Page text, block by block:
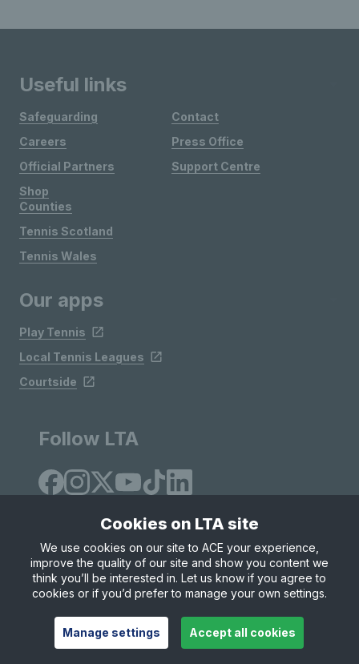
Useful links
Safeguarding
Careers
Official Partners
Shop
Contact
Press Office
Support Centre
Counties
Tennis Scotland
Tennis Wales
Our apps
Play Tennis
Local Tennis Leagues
Courtside
Follow LTA
Site Map Privacy & Cookies
Terms & Conditions
© Copyright 2026 LTA Operations Limited
Cookies on LTA site
We use cookies on our site to ACE your experience,
improve the quality of our site and show you content we
think you’ll be interested in. Let us know if you agree to
cookies or if you’d prefer to manage your own settings.
Manage settings Accept all cookies